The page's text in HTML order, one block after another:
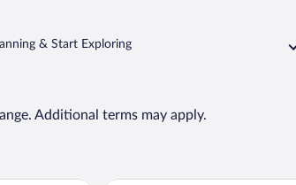
& Start Exploring
Additional terms may apply.